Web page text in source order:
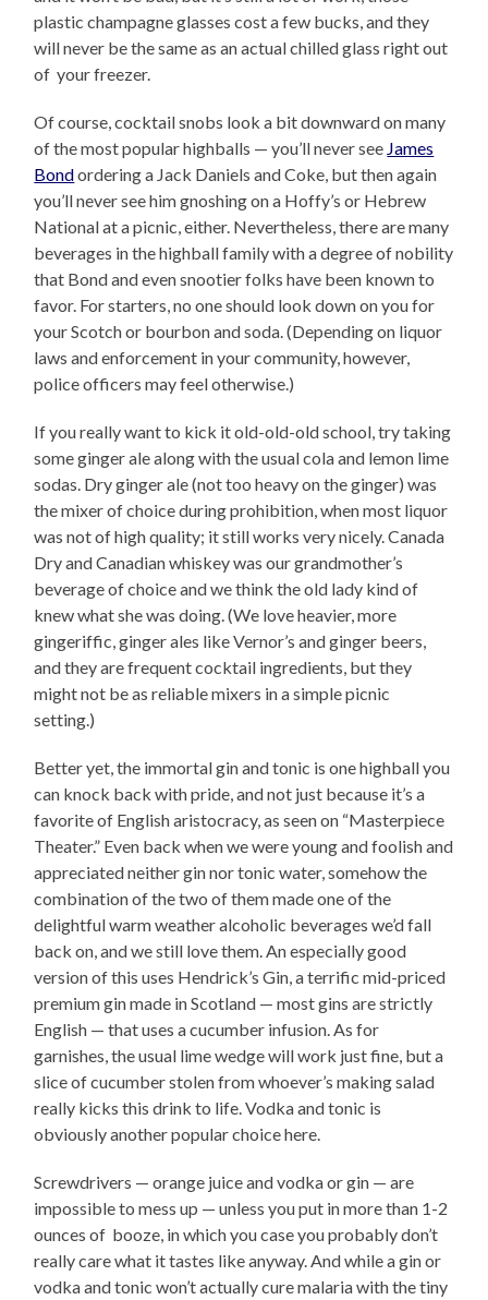
plastic champagne glasses cost a few bucks, and they
will never be the same as an actual chilled glass right out
of your freezer.
Of course, cocktail snobs look a bit downward on many
of the most popular highballs — you’ll never see James
Bondordering a Jack Daniels and Coke, but then again
you’ll never see him gnoshing on a Hoffy’s or Hebrew
National at a picnic, either. Nevertheless, there are many
beverages in the highball family with a degree of nobility
that Bond and even snootier folks have been known to
favor. For starters, no one should look down on you for
your Scotch or bourbon and soda. (Depending on liquor
laws and enforcement in your community, however,
police officers may feel otherwise.)
If you really want to kick it old-old-old school, try taking
some ginger ale along with the usual cola and lemon lime
sodas. Dry ginger ale (not too heavy on the ginger) was
the mixer of choice during prohibition, when most liquor
was not of high quality; it still works very nicely. Canada
Dry and Canadian whiskey was our grandmother’s
beverage of choice and we think the old lady kind of
knew what she was doing. (We love heavier, more
gingeriffic, ginger ales like Vernor’s and ginger beers,
and they are frequent cocktail ingredients, but they
might not be as reliable mixers in a simple picnic
setting.)
Better yet, the immortal gin and tonic is one highball you
can knock back with pride, and not just because it’s a
favorite of English aristocracy, as seen on “Masterpiece
Theater.” Even back when we were young and foolish and
appreciated neither gin nor tonic water, somehow the
combination of the two of them made one of the
delightful warm weather alcoholic beverages we’d fall
back on, and we still love them. An especially good
version of this uses Hendrick’s Gin, a terrific mid-priced
premium gin made in Scotland — most gins are strictly
English — that uses a cucumber infusion. As for
garnishes, the usual lime wedge will work just fine, but a
slice of cucumber stolen from whoever’s making salad
really kicks this drink to life. Vodka and tonic is
obviously another popular choice here.
Screwdrivers — orange juice and vodka or gin — are
impossible to mess up — unless you put in more than 1-2
ounces of booze, in which you case you probably don’t
really care what it tastes like anyway. And while a gin or
vodka and tonic won’t actually cure malaria with the tiny